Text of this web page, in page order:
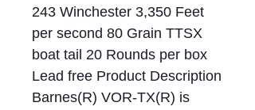
243 Winchester 3,350 Feet
per second 80 Grain TTSX
boat tail 20 Rounds per box
Lead free Product Description
Barnes(R) VOR-TX(R) is